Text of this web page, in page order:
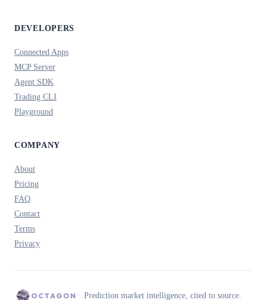
DEVELOPERS
Connected Apps
MCP Server
Agent SDK
Trading CLI
Playground
COMPANY
About
Pricing
FAQ
Contact
Terms
Privacy
Prediction market intelligence, cited to source.